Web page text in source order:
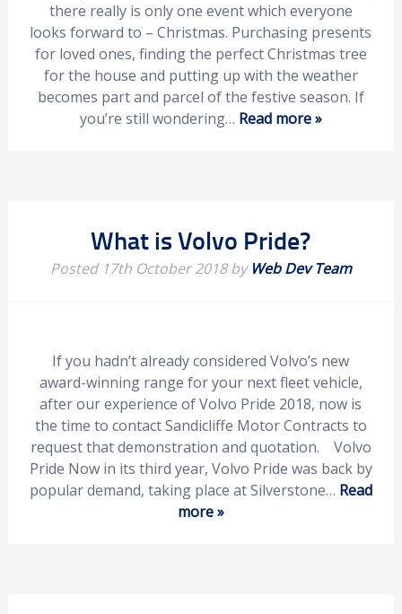
there really is only one event which everyone
looks forward to – Christmas. Purchasing presents
for loved ones, finding the perfect Christmas tree
for the house and putting up with the weather
becomes part and parcel of the festive season. If
you’re still wondering… Read more »
What is Volvo Pride?
Posted 17th October 2018by Web Dev Team
If you hadn’t already considered Volvo’s new
award-winning range for your next fleet vehicle,
after our experience of Volvo Pride 2018, now is
the time to contact Sandicliffe Motor Contracts to
request that demonstration and quotation. Volvo
Pride Now in its third year, Volvo Pride was back by
popular demand, taking place at Silverstone… Read
more »